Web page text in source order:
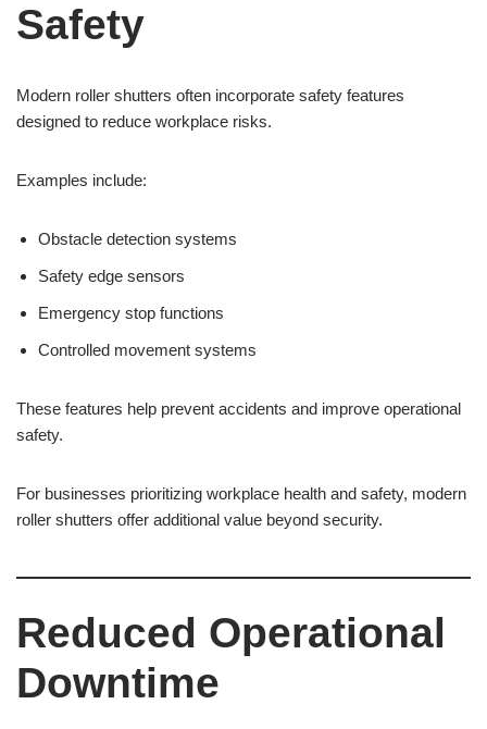
Safety
Modern roller shutters often incorporate safety features
designed to reduce workplace risks.
Examples include:
Obstacle detection systems
Safety edge sensors
Emergency stop functions
Controlled movement systems
These features help prevent accidents and improve operational
safety.
For businesses prioritizing workplace health and safety, modern
roller shutters offer additional value beyond security.
Reduced Operational
Downtime